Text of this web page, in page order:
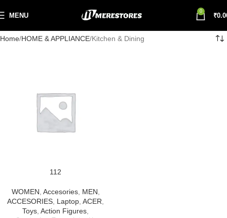
MENU
0
₹
Home HOME & APPLIANCE Kitchen & Dining
112
WOMEN Accesories, MEN
ACCESORIES Laptop ACER
Toys Action Figures